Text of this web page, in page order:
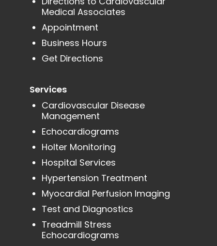
Medical Associates
Appointment
Business Hours
Get Directions
Services
Cardiovascular Disease
Management
Echocardiograms
Holter Monitoring
Hospital Services
Hypertension Treatment
Myocardial Perfusion Imaging
Test and Diagnostics
Treadmill Stress
Echocardiograms